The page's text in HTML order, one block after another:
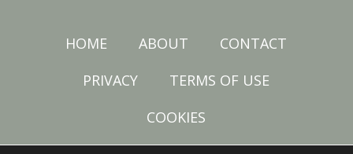
HOME ABOUT
CONTACT
PRIVACY
TERMS OF USE
COOKIES